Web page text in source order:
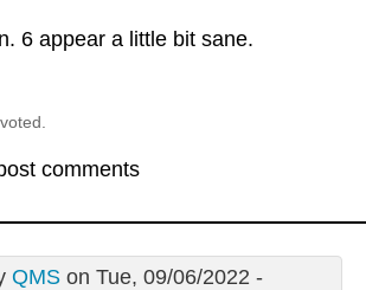
6 appear a little bit sane.
comments
QMSon Tue, 09/06/2022 -